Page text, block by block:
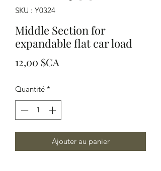
SKU : Y0324
Middle Section for
expandable flat car load
12,00 $CA
Quantité *
Ajouter au panier